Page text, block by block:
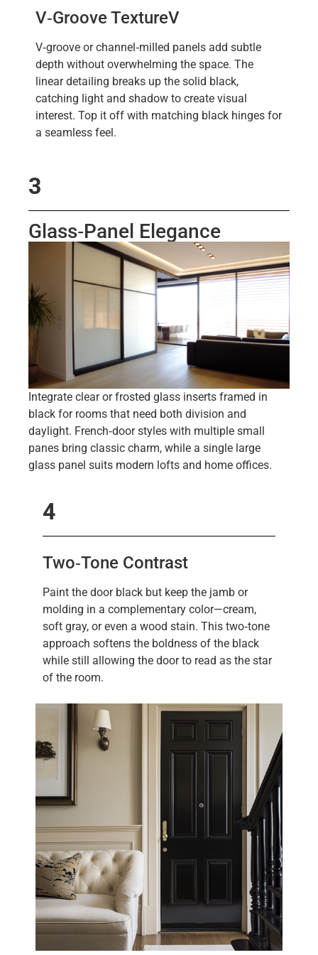
V‑Groove TextureV
V‑groove or channel‑milled panels add subtle
depth without overwhelming the space. The
linear detailing breaks up the solid black,
catching light and shadow to create visual
interest. Top it off with matching black hinges for
a seamless feel.
3
Glass‑Panel Elegance
Integrate clear or frosted glass inserts framed in
black for rooms that need both division and
daylight. French‑door styles with multiple small
panes bring classic charm, while a single large
glass panel suits modern lofts and home offices.
4
Two‑Tone Contrast
Paint the door black but keep the jamb or
molding in a complementary color—cream,
soft gray, or even a wood stain. This two‑tone
approach softens the boldness of the black
while still allowing the door to read as the star
of the room.